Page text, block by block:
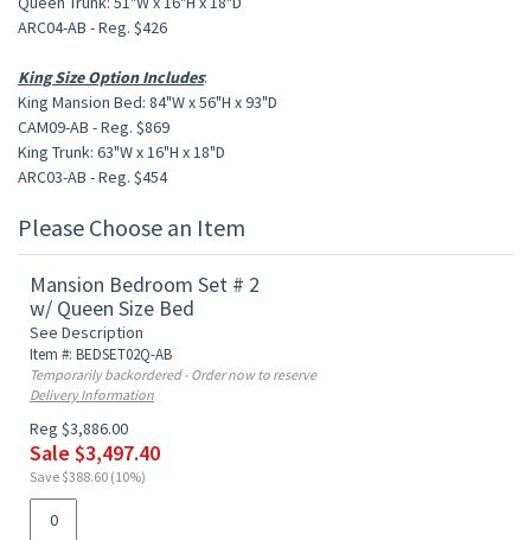
ARC04-AB - Reg. $426
King Size Option Includes:
King Mansion Bed: 84"W x 56"H x 93"D
CAM09-AB - Reg. $869
King Trunk: 63"W x 16"H x 18"D
ARC03-AB - Reg. $454
Please Choose an Item
Mansion Bedroom Set # 2
w/ Queen Size Bed
See Description
Item #: BEDSET02Q-AB
Temporarily backordered - Order now to reserve
Delivery Information
Reg $3,886.00
Sale $3,497.40
Save $388.60 (10%)